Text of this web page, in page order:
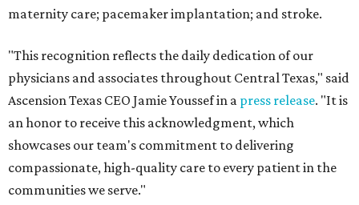
maternity care; pacemaker implantation; and stroke.
"This recognition reflects the daily dedication of our
physicians and associates throughout Central Texas," said
Ascension Texas CEO Jamie Youssef in a press release. "It is
an honor to receive this acknowledgment, which
showcases our team's commitment to delivering
compassionate, high-quality care to every patient in the
communities we serve."